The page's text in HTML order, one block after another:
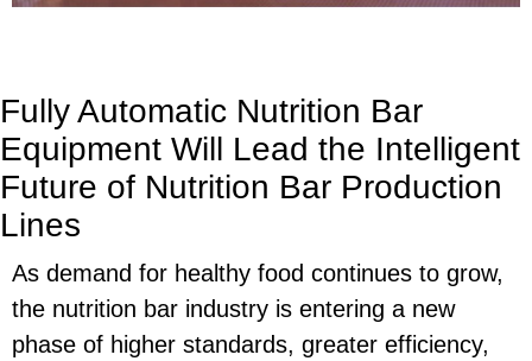
Fully Automatic Nutrition Bar
Equipment Will Lead the Intelligent
Future of Nutrition Bar Production
Lines
As demand for healthy food continues to grow,
the nutrition bar industry is entering a new
phase of higher standards, greater efficiency,